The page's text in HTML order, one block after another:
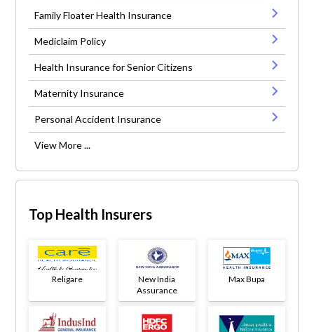
Family Floater Health Insurance
Mediclaim Policy
Health Insurance for Senior Citizens
Maternity Insurance
Personal Accident Insurance
View More ...
Top Health Insurers
Religare
New India
Assurance
Max Bupa